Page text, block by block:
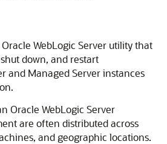
WebLogic Server utility that
down, and restart
and Managed Server instances
Oracle WebLogic Server
are often distributed across
and geographic locations.